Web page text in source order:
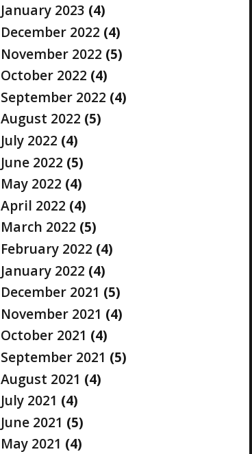
January 2023 (4)
December 2022 (4)
November 2022 (5)
October 2022 (4)
September 2022 (4)
August 2022 (5)
July 2022 (4)
June 2022 (5)
May 2022 (4)
April 2022 (4)
March 2022 (5)
February 2022 (4)
January 2022 (4)
December 2021 (5)
November 2021 (4)
October 2021 (4)
September 2021 (5)
August 2021 (4)
July 2021 (4)
June 2021 (5)
May 2021 (4)